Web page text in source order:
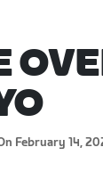
February 14,